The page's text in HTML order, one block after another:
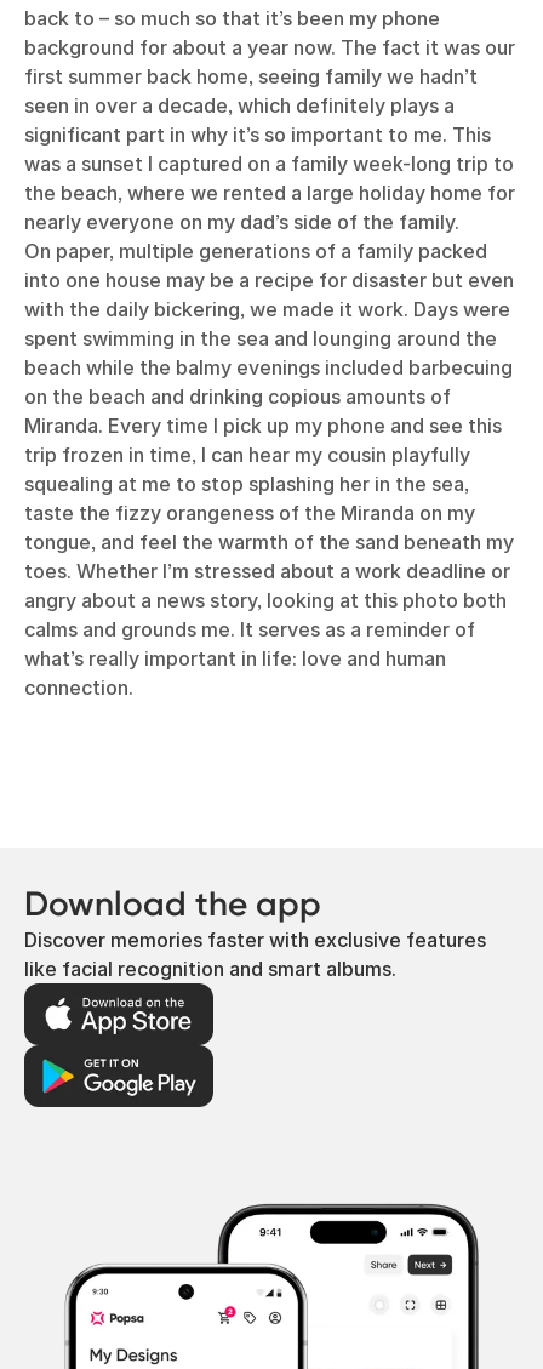
back to – so much so that it’s been my phone
background for about a year now. The fact it was our
first summer back home, seeing family we hadn’t
seen in over a decade, which definitely plays a
significant part in why it’s so important to me. This
was a sunset I captured on a family week-long trip to
the beach, where we rented a large holiday home for
nearly everyone on my dad’s side of the family.
On paper, multiple generations of a family packed
into one house may be a recipe for disaster but even
with the daily bickering, we made it work. Days were
spent swimming in the sea and lounging around the
beach while the balmy evenings included barbecuing
on the beach and drinking copious amounts of
Miranda. Every time I pick up my phone and see this
trip frozen in time, I can hear my cousin playfully
squealing at me to stop splashing her in the sea,
taste the fizzy orangeness of the Miranda on my
tongue, and feel the warmth of the sand beneath my
toes. Whether I’m stressed about a work deadline or
angry about a news story, looking at this photo both
calms and grounds me. It serves as a reminder of
what’s really important in life: love and human
connection.
Download the app
Discover memories faster with exclusive features
like facial recognition and smart albums.